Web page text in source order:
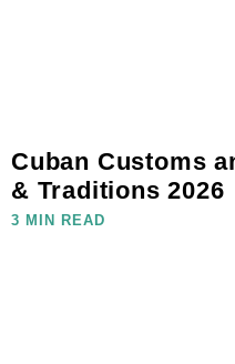
Cuban Customs
& Traditions 2026
3 MIN READ